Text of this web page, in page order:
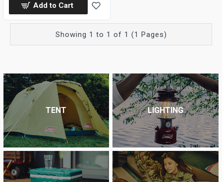
Add to Cart
Showing 1 to 1 of 1 (1 Pages)
TENT LIGHTING